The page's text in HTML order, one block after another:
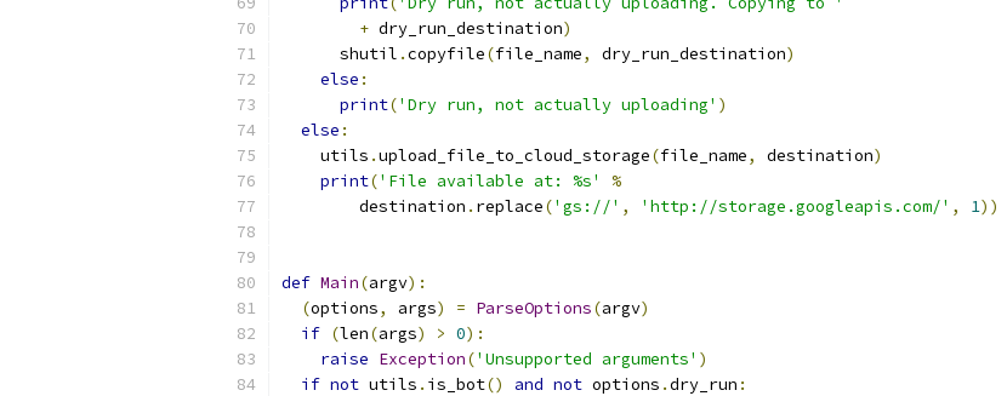
+ dry_run_destination)
      shutil
.copyfile(file_name, dry_run_destination)
else :
print('Dry run, not actually uploading' )
else :
    utils
.upload_file_to_cloud_storage(file_name, destination)
print('File available at: %s'
%
        destination
. replace('gs://' , 'http://storage.googleapis.com/' , 1))
def Main(argv):
(options, args) = ParseOptions(argv)
if (len(args) > 0):
raise Exception('Unsupported arguments' )
if not utils . is_bot() and not options .dry_run :